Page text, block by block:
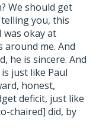
We should get
you, this
was okay at
around me. And
he is sincere. And
just like Paul
honest,
deficit, just like
chaired] did, by